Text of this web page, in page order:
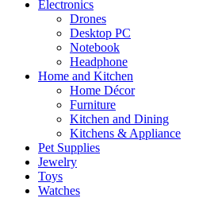
Electronics
Drones
Desktop PC
Notebook
Headphone
Home and Kitchen
Home Décor
Furniture
Kitchen and Dining
Kitchens & Appliance
Pet Supplies
Jewelry
Toys
Watches